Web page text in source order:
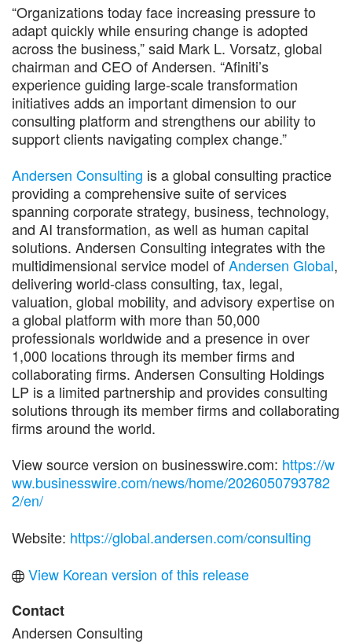
“Organizations today face increasing pressure to
adapt quickly while ensuring change is adopted
across the business,” said Mark L. Vorsatz, global
chairman and CEO of Andersen. “Afiniti’s
experience guiding large-scale transformation
initiatives adds an important dimension to our
consulting platform and strengthens our ability to
support clients navigating complex change.”
Andersen Consulting is a global consulting practice
providing a comprehensive suite of services
spanning corporate strategy, business, technology,
and AI transformation, as well as human capital
solutions. Andersen Consulting integrates with the
multidimensional service model ofAndersen Global,
delivering world-class consulting, tax, legal,
valuation, global mobility, and advisory expertise on
a global platform with more than 50,000
professionals worldwide and a presence in over
1,000 locations through its member firms and
collaborating firms. Andersen Consulting Holdings
LP is a limited partnership and provides consulting
solutions through its member firms and collaborating
firms around the world.
View source version on businesswire.com: https://w
ww.businesswire.com/news/home/2026050793782
2/en/
Website: https://global.andersen.com/consulting
View Korean version of this release
Contact
Andersen Consulting